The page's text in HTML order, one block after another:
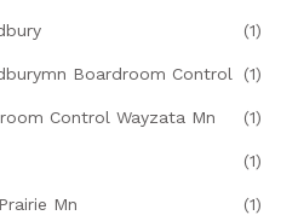
(1)
Boardroom Control (1)
Control Wayzata Mn (1)
(1)
Mn (1)